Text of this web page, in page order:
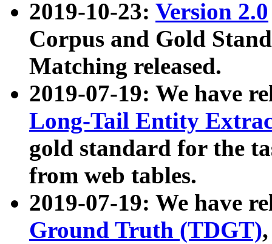
2019-10-23: Version 2.0
Corpus and Gold
Matching released.
2019-07-19: We have
Long-Tail Entity
gold standard for the
from web tables.
2019-07-19: We have
Ground Truth (TDGT)